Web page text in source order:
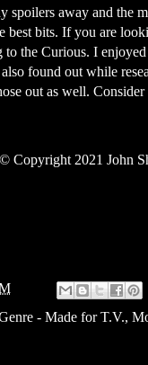
spoilers away and the
best bits. If you are
the Curious. I
found out while
out as well.
©Copyright 2021 John
- Made for T.V.,